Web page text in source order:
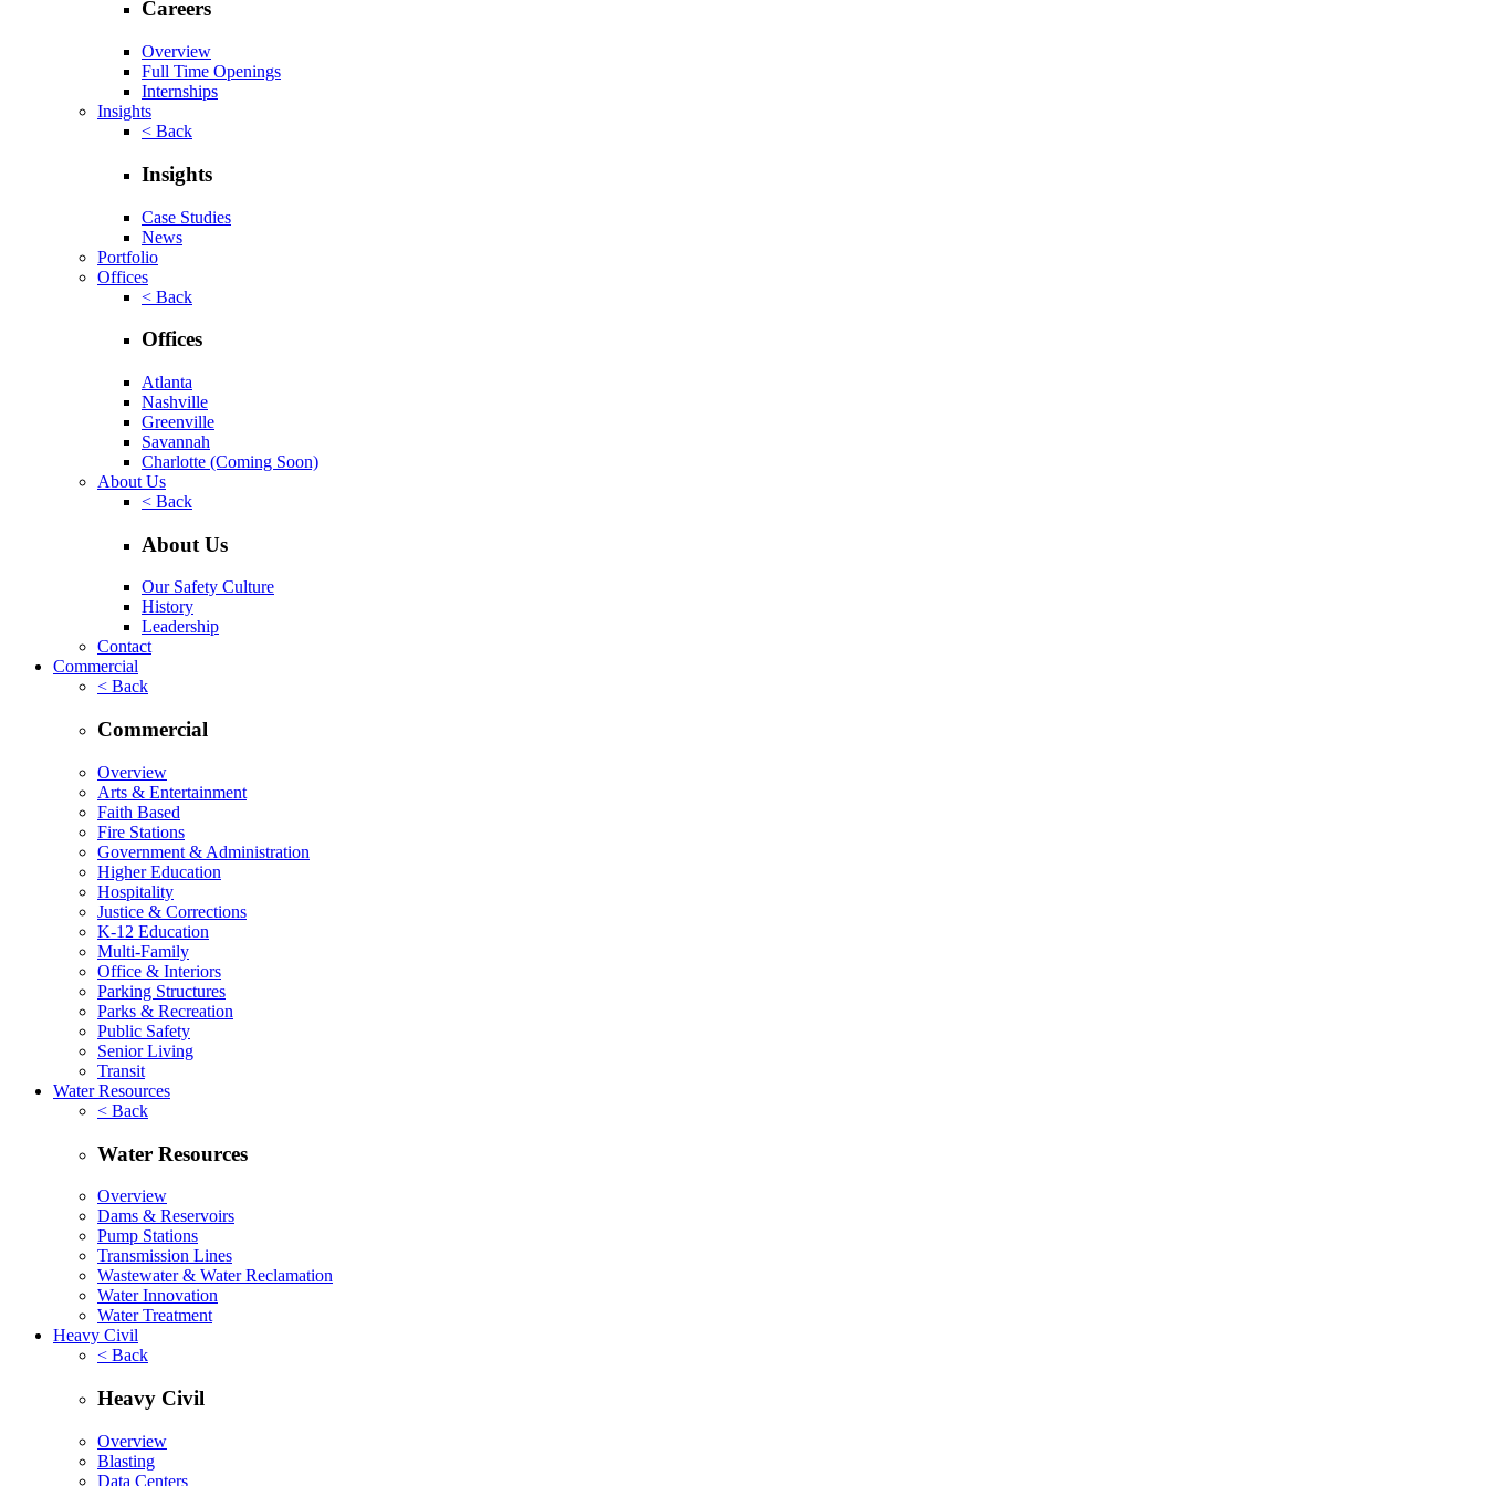
Careers
Overview
Full Time Openings
Internships
Insights
< Back
Insights
Case Studies
News
Portfolio
Offices
< Back
Offices
Atlanta
Nashville
Greenville
Savannah
Charlotte (Coming Soon)
About Us
< Back
About Us
Our Safety Culture
History
Leadership
Contact
Commercial
< Back
Commercial
Overview
Arts & Entertainment
Faith Based
Fire Stations
Government & Administration
Higher Education
Hospitality
Justice & Corrections
K-12 Education
Multi-Family
Office & Interiors
Parking Structures
Parks & Recreation
Public Safety
Senior Living
Transit
Water Resources
< Back
Water Resources
Overview
Dams & Reservoirs
Pump Stations
Transmission Lines
Wastewater & Water Reclamation
Water Innovation
Water Treatment
Heavy Civil
< Back
Heavy Civil
Overview
Blasting
Data Centers